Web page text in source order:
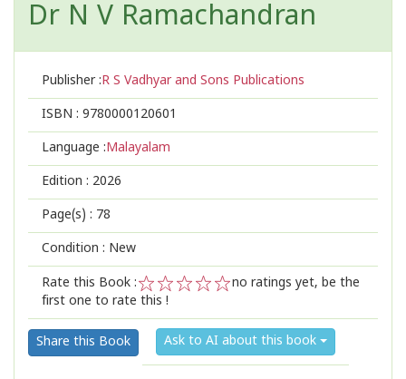
Dr N V Ramachandran
Publisher :R S Vadhyar and Sons Publications
ISBN : 9780000120601
Language :Malayalam
Edition : 2026
Page(s) : 78
Condition : New
Rate this Book :
2
1
no ratings yet, be the
first one to rate this !
Share this Book Ask to AI about this book